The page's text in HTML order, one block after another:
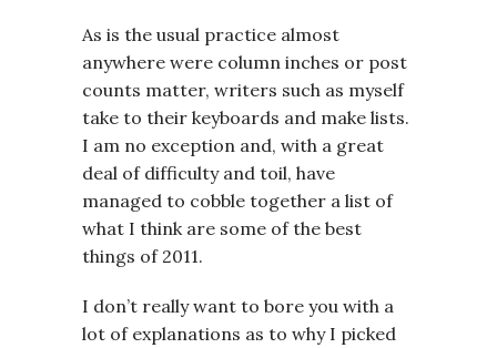
As is the usual practice almost
anywhere were column inches or post
counts matter, writers such as myself
take to their keyboards and make lists.
I am no exception and, with a great
deal of difficulty and toil, have
managed to cobble together a list of
what I think are some of the best
things of 2011.
I don’t really want to bore you with a
lot of explanations as to why I picked